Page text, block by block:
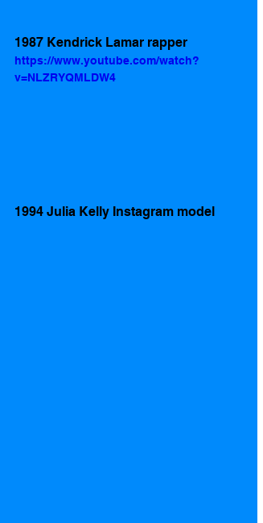
1987 Kendrick Lamar rapper
https://www.youtube.com/watch?
v=NLZRYQMLDW4
1994 Julia Kelly Instagram model